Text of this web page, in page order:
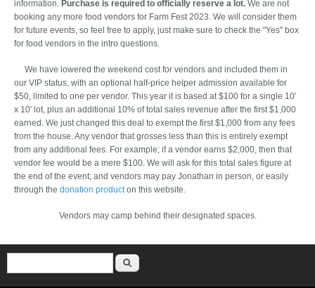
information. Purchase is required to officially reserve a lot. We are not
booking any more food vendors for Farm Fest 2023. We will consider them
for future events, so feel free to apply, just make sure to check the "Yes" box
for food vendors in the intro questions.
We have lowered the weekend cost for vendors and included them in
our VIP status, with an optional half-price helper admission available for
$50, limited to one per vendor. This year it is based at $100 for a single 10'
x 10' lot, plus an additional 10% of total sales revenue after the first $1,000
earned. We just changed this deal to exempt the first $1,000 from any fees
from the house. Any vendor that grosses less than this is entirely exempt
from any additional fees. For example; if a vendor earns $2,000, then that
vendor fee would be a mere $100. We will ask for this total sales figure at
the end of the event; and vendors may pay Jonathan in person, or easily
through the donation producton this website.
Vendors may camp behind their designated spaces.